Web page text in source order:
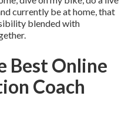
currently be at home, that
blended with
Best Online
Coach